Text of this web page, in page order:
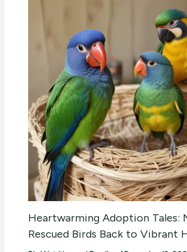
Heartwarming Adoption Tales:
Rescued Birds Back to Vibrant